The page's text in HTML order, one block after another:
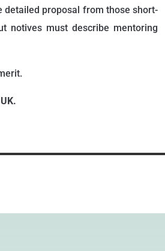
detailed proposal from those short-
notives must describe mentoring